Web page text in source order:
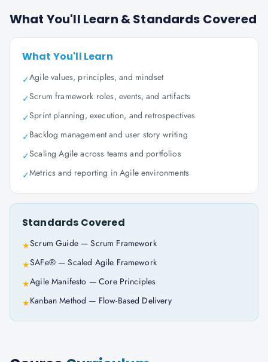
What You'll Learn & Standards Covered
What You'll Learn
✓Agile values, principles, and mindset
✓Scrum framework roles, events, and artifacts
✓Sprint planning, execution, and retrospectives
✓Backlog management and user story writing
✓Scaling Agile across teams and portfolios
✓Metrics and reporting in Agile environments
Standards Covered
★Scrum Guide — Scrum Framework
★SAFe® — Scaled Agile Framework
★Agile Manifesto — Core Principles
★Kanban Method — Flow-Based Delivery